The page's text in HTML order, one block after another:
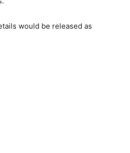
would be released as